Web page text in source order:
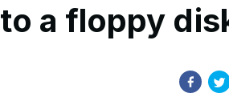
a floppy